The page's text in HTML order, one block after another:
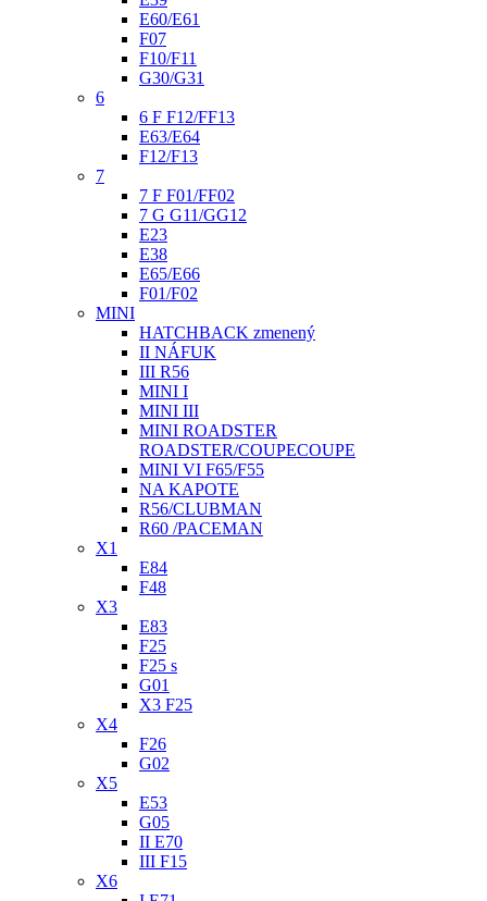
E60/E61
F07
F10/F11
G30/G31
6
6 F F12/FF13
E63/E64
F12/F13
7
7 F F01/FF02
7 G G11/GG12
E23
E38
E65/E66
F01/F02
MINI
HATCHBACK zmenený
II NÁFUK
III R56
MINI I
MINI III
MINI ROADSTER
ROADSTER/COUPECOUPE
MINI VI F65/F55
NA KAPOTE
R56/CLUBMAN
R60 /PACEMAN
X1
E84
F48
X3
E83
F25
F25 s
G01
X3 F25
X4
F26
G02
X5
E53
G05
II E70
III F15
X6